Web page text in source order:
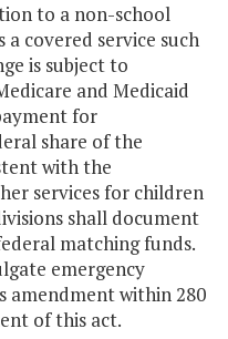
to a non-school
covered service such
is subject to
and Medicaid
for
share of the
with the
services for children
shall document
matching funds.
emergency
amendment within 280
of this act.